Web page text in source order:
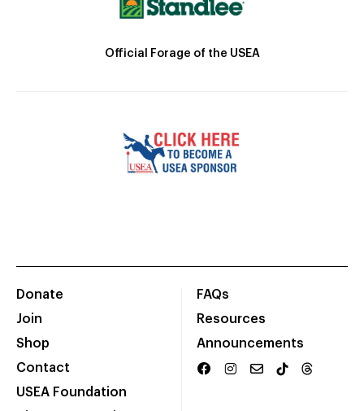
Official Forage of the USEA
Donate
Join
Shop
Contact
USEA Foundation
FAQs
Resources
Announcements